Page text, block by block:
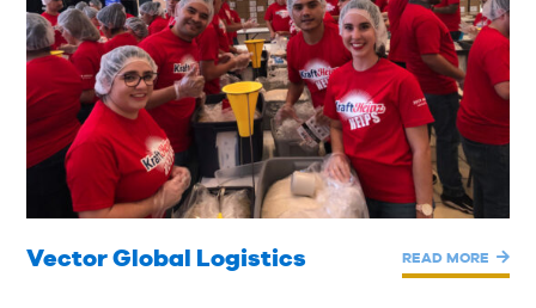
Vector Global Logistics READ MORE